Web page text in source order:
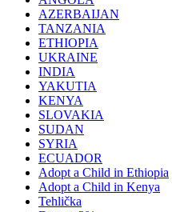
AZERBAIJAN
TANZANIA
ETHIOPIA
UKRAINE
INDIA
YAKUTIA
KENYA
SLOVAKIA
SUDAN
SYRIA
ECUADOR
Adopt a Child in Ethiopia
Adopt a Child in Kenya
Tehlička